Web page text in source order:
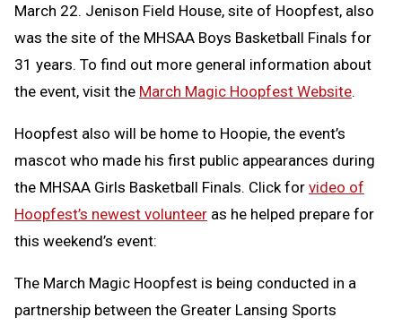
March 22. Jenison Field House, site of Hoopfest, also
was the site of the MHSAA Boys Basketball Finals for
31 years. To find out more general information about
the event, visit the March Magic Hoopfest Website.
Hoopfest also will be home to Hoopie, the event’s
mascot who made his first public appearances during
the MHSAA Girls Basketball Finals. Click for video of
Hoopfest’s newest volunteer as he helped prepare for
this weekend’s event:
The March Magic Hoopfest is being conducted in a
partnership between the Greater Lansing Sports